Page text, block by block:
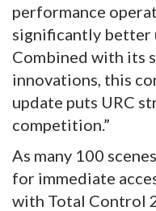
performance
significantly better
Combined with its
innovations, this
update puts URC
competition.”
As many 100
for immediate
with Total Control